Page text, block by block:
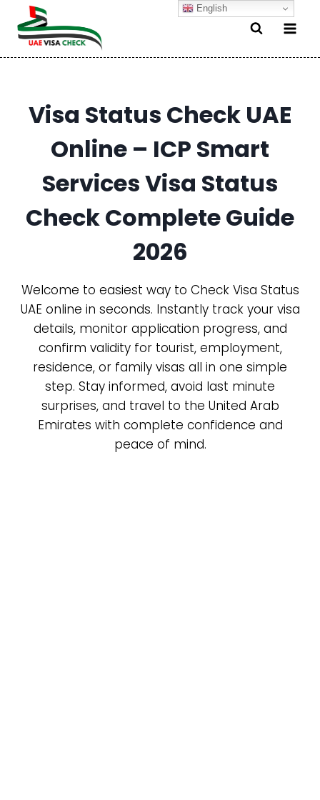
content
Visa Status Check UAE
Online – ICP Smart
Services Visa Status
Check Complete Guide
2026
Welcome to easiest way to Check Visa Status
UAE online in seconds. Instantly track your visa
details, monitor application progress, and
confirm validity for tourist, employment,
residence, or family visas all in one simple
step. Stay informed, avoid last minute
surprises, and travel to the United Arab
Emirates with complete confidence and
peace of mind.
English